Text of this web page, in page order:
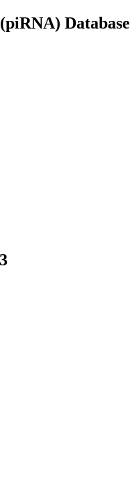
Database